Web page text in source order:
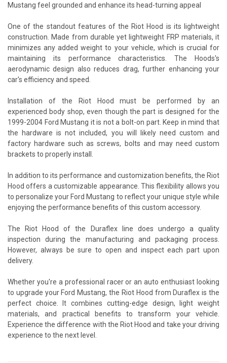
Mustang feel grounded and enhance its head-turning appeal
One of the standout features of the Riot Hood is its lightweight
construction. Made from durable yet lightweight FRP materials, it
minimizes any added weight to your vehicle, which is crucial for
maintaining its performance characteristics. The Hoods's
aerodynamic design also reduces drag, further enhancing your
car's efficiency and speed.
Installation of the Riot Hood must be performed by an
experienced body shop, even though the part is designed for the
1999-2004 Ford Mustang it is not a bolt-on part. Keep in mind that
the hardware is not included, you will likely need custom and
factory hardware such as screws, bolts and may need custom
brackets to properly install.
In addition to its performance and customization benefits, the Riot
Hood offers a customizable appearance. This flexibility allows you
to personalize your Ford Mustang to reflect your unique style while
enjoying the performance benefits of this custom accessory.
The Riot Hood of the Duraflex line does undergo a quality
inspection during the manufacturing and packaging process.
However, always be sure to open and inspect each part upon
delivery.
Whether you're a professional racer or an auto enthusiast looking
to upgrade your Ford Mustang, the Riot Hood from Duraflex is the
perfect choice. It combines cutting-edge design, light weight
materials, and practical benefits to transform your vehicle.
Experience the difference with the Riot Hood and take your driving
experience to the next level.